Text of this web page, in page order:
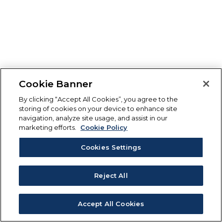
Cookie Banner
By clicking “Accept All Cookies”, you agree to the
storing of cookies on your device to enhance site
navigation, analyze site usage, and assist in our
marketing efforts.
Cookie Policy
Cookies Settings
Reject All
Accept All Cookies